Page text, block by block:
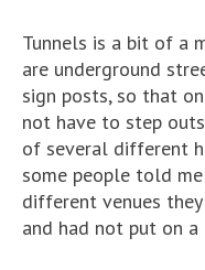
Tunnels is a bit of a
are underground
sign posts, so that
not have to step
of several different
some people told
different venues
and had not put on